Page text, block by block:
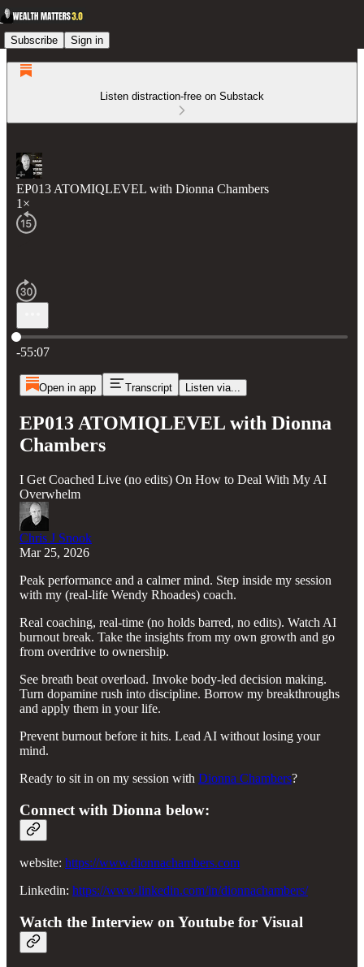
Subscribe Sign in
Listen distraction-free on Substack
EP013 ATOMIQLEVEL with Dionna Chambers
1×
Current time: 0:00 / Total time: -55:07
-55:07
Open in app Transcript Listen via...
EP013 ATOMIQLEVEL with Dionna
Chambers
I Get Coached Live (no edits) On How to Deal With My AI
Overwhelm
Chris J Snook
Mar 25, 2026
Peak performance and a calmer mind. Step inside my session
with my (real-life Wendy Rhoades) coach.
Real coaching, real-time (no holds barred, no edits). Watch AI
burnout break. Take the insights from my own growth and go
from overdrive to ownership.
See breath beat overload. Invoke body-led decision making.
Turn dopamine rush into discipline. Borrow my breakthroughs
and apply them in your life.
Prevent burnout before it hits. Lead AI without losing your
mind.
Ready to sit in on my session with Dionna Chambers?
Connect with Dionna below:
website: https://www.dionnachambers.com
Linkedin: https://www.linkedin.com/in/dionnachambers/
Watch the Interview on Youtube for Visual